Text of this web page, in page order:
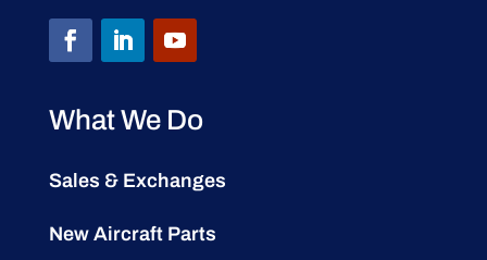
What We Do
Sales & Exchanges
New Aircraft Parts